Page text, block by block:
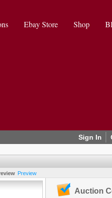
Ebay Store Shop
Sign In
Preview
Auction